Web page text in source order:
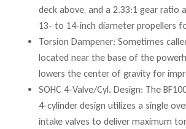
deck above, and a 2.33:1 gear ratio
13- to 14-inch diameter propellers
Torsion Dampener: Sometimes
located near the base of the
lowers the center of gravity for
SOHC 4-Valve/Cyl. Design: The
4-cylinder design utilizes a single
intake valves to deliver maximum